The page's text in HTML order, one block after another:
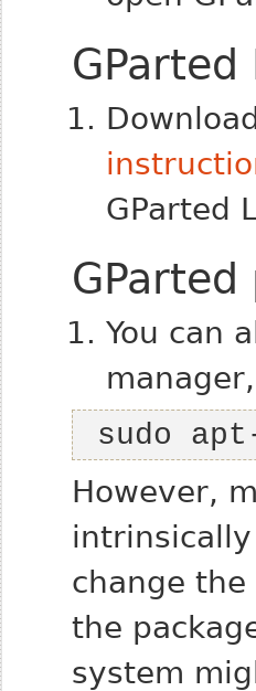
GParted
GParted
GParted
You can
sudo
However,
change
the
system